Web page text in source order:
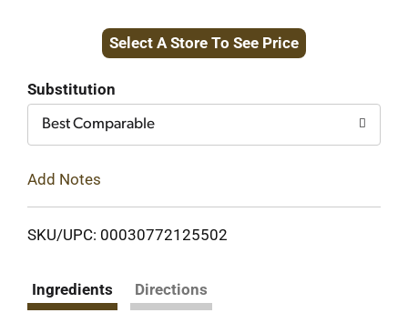
to
Select A Store To See Price
Substitution
Best Comparable
Add Notes
SKU/UPC: 00030772125502
Ingredients Directions